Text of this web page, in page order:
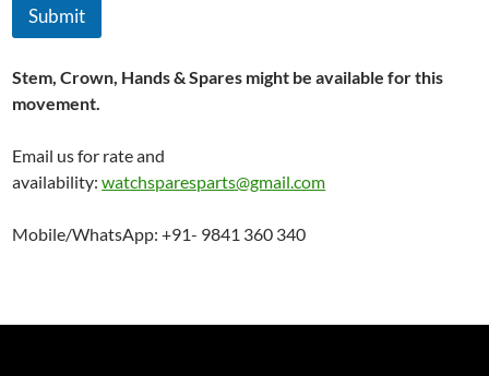
Submit
Stem, Crown, Hands & Spares might be available for this
movement.
Email us for rate and
availability:watchsparesparts@gmail.com
Mobile/WhatsApp: +91- 9841 360 340